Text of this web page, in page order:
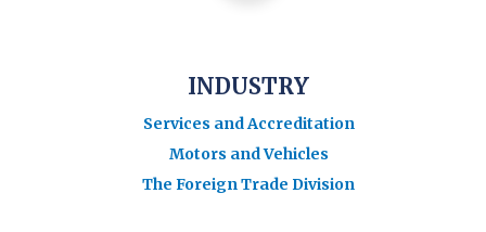
INDUSTRY
Services and Accreditation
Motors and Vehicles
The Foreign Trade Division